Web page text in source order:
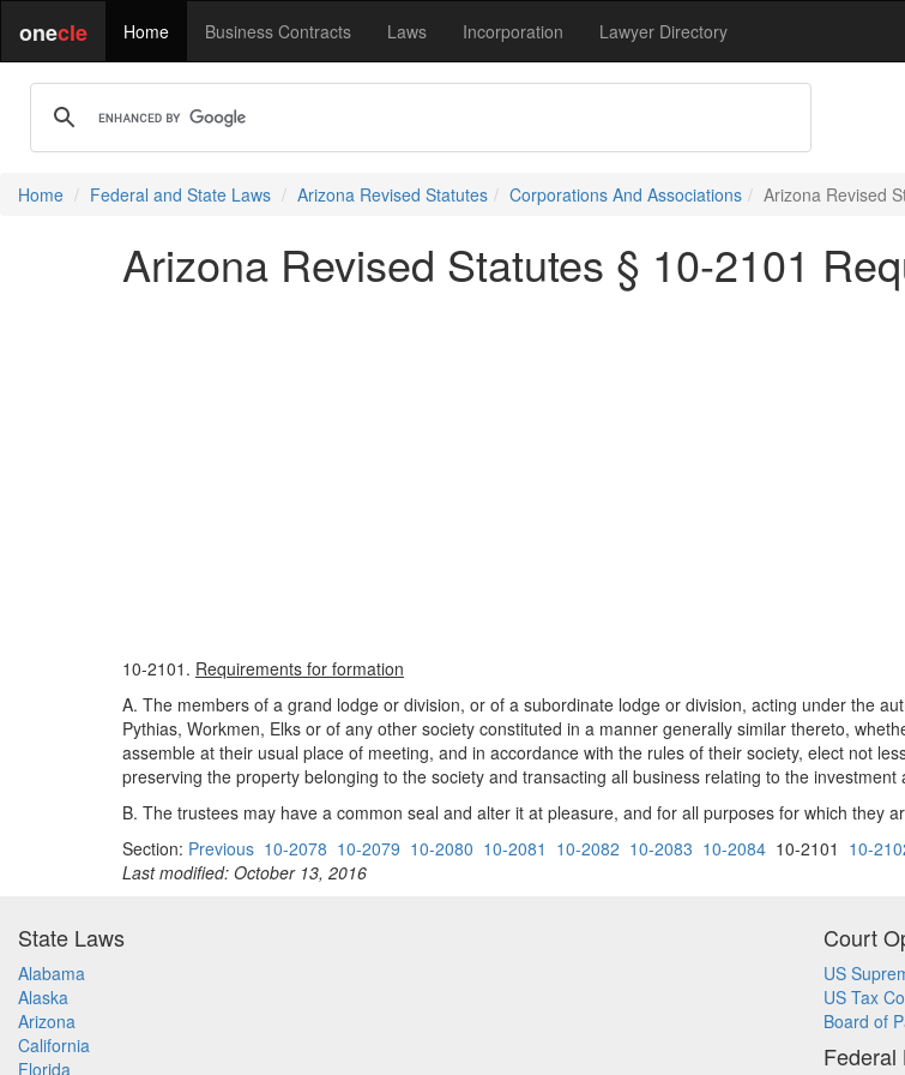
onecle Home Business Contracts Laws Incorporation Lawyer Directory
Home Federal and State Laws Arizona Revised Statutes Corporations And Associations Arizona Revised
Arizona Revised Statutes § 10-2101
10-2101. Requirements for formation
A. The members of a grand lodge or division, or of a subordinate lodge or division, acting under the
Pythias, Workmen, Elks or of any other society constituted in a manner generally similar thereto,
assemble at their usual place of meeting, and in accordance with the rules of their society, elect not
preserving the property belonging to the society and transacting all business relating to the investment
B. The trustees may have a common seal and alter it at pleasure, and for all purposes for which they
Section: Previous 10-2078 10-2079 10-2080 10-2081 10-2082 10-2083 10-2084 10-2101 10-
Last modified: October 13, 2016
State Laws
Alabama
Alaska
Arizona
California
Florida
Court
US
US Tax
Board of
Federal